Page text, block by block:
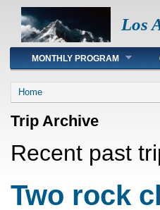
Los
Main menu
MONTHLY PROGRAM
You are here
Home
Trip Archive
Recent past
Two rock